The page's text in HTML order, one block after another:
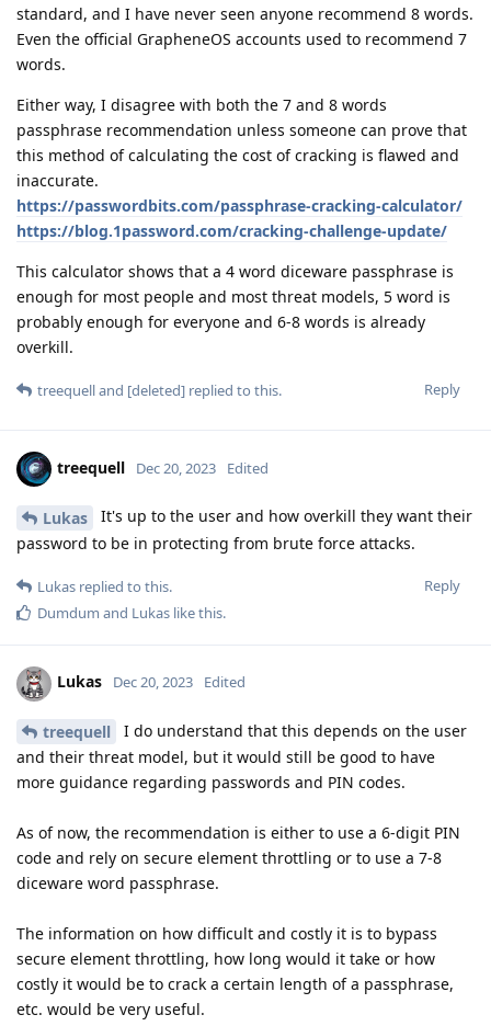
standard, and I have never seen anyone recommend 8 words.
Even the official GrapheneOS accounts used to recommend 7
words.
Either way, I disagree with both the 7 and 8 words
passphrase recommendation unless someone can prove that
this method of calculating the cost of cracking is flawed and
inaccurate.
https://passwordbits.com/passphrase-cracking-calculator/
https://blog.1password.com/cracking-challenge-update/
This calculator shows that a 4 word diceware passphrase is
enough for most people and most threat models, 5 word is
probably enough for everyone and 6-8 words is already
overkill.
Reply
treequelland [deleted] replied to this.
treequell Dec 20, 2023 Edited
Lukas
It's up to the user and how overkill they want their
password to be in protecting from brute force attacks.
Reply
Lukas replied to this.
Dumdum and Lukas like this.
Lukas Dec 20, 2023 Edited
treequell
I do understand that this depends on the user
and their threat model, but it would still be good to have
more guidance regarding passwords and PIN codes.
As of now, the recommendation is either to use a 6-digit PIN
code and rely on secure element throttling or to use a 7-8
diceware word passphrase.
The information on how difficult and costly it is to bypass
secure element throttling, how long would it take or how
costly it would be to crack a certain length of a passphrase,
etc. would be very useful.